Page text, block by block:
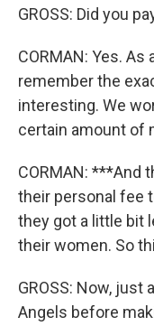
GROSS: Did you
CORMAN: Yes.
remember the
interesting. We
certain amount of
CORMAN: ***And
their personal fee
they got a little bit
their women. So
GROSS: Now,
Angels before